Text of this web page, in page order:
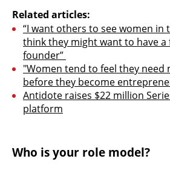
Related articles:
“I want others to see women in
think they might want to have a
founder”
"Women tend to feel they need
before they become
Antidote raises $22 million
platform
Who is your role model?